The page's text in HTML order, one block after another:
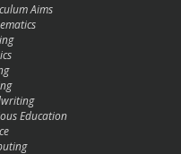
Aims
Education